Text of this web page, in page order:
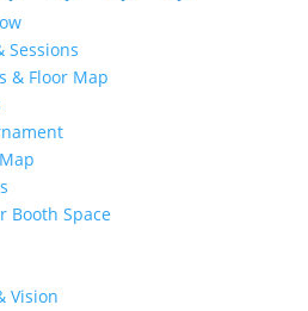
Sessions
& Floor Map
Booth Space
Vision